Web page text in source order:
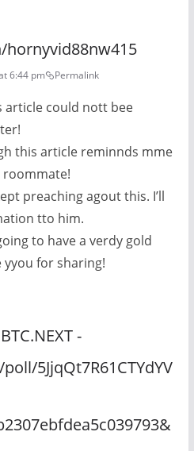
hornyvid88nw415
6:44 pm Permalink
article could nott bee
this article reminnds mme
roommate!
preaching agout this. I’ll
tto him.
to have a verdy gold
yyou for sharing!
-
5JjqQt7R61CTYdYV